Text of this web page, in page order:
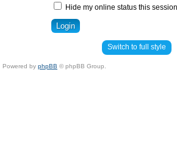
Hide my online status this session
Switch to full style
Powered by phpBB © phpBB Group.